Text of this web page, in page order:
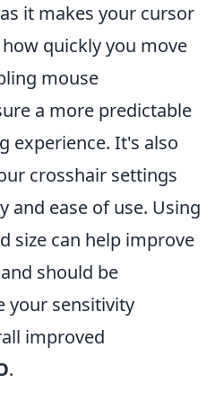
it makes your cursor
quickly you move
mouse
a more predictable
experience. It's also
crosshair settings
and ease of use. Using
size can help improve
should be
your sensitivity
improved
.